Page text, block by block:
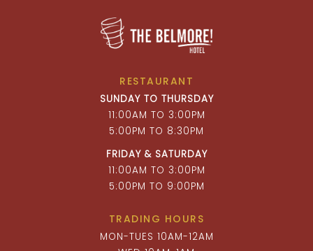
RESTAURANT
SUNDAY TO THURSDAY
11:00AM TO 3:00PM
5:00PM TO 8:30PM
FRIDAY & SATURDAY
11:00AM TO 3:00PM
5:00PM TO 9:00PM
TRADING HOURS
MON-TUES 10AM-12AM